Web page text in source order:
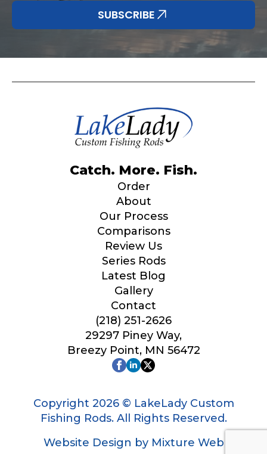
SUBSCRIBE
Catch. More. Fish.
Order
About
Our Process
Comparisons
Review Us
Series Rods
Latest Blog
Gallery
Contact
(218) 251-2626
29297 Piney Way,
Breezy Point, MN 56472
Copyright 2026 © LakeLady Custom
Fishing Rods. All Rights Reserved.
Website Design by Mixture Web
Why are you interested in representing
Do you represent any other brands?
Your Website or Blog URL
Facebook Profile URL
Facebook # of Followers
Instagram # of Followers